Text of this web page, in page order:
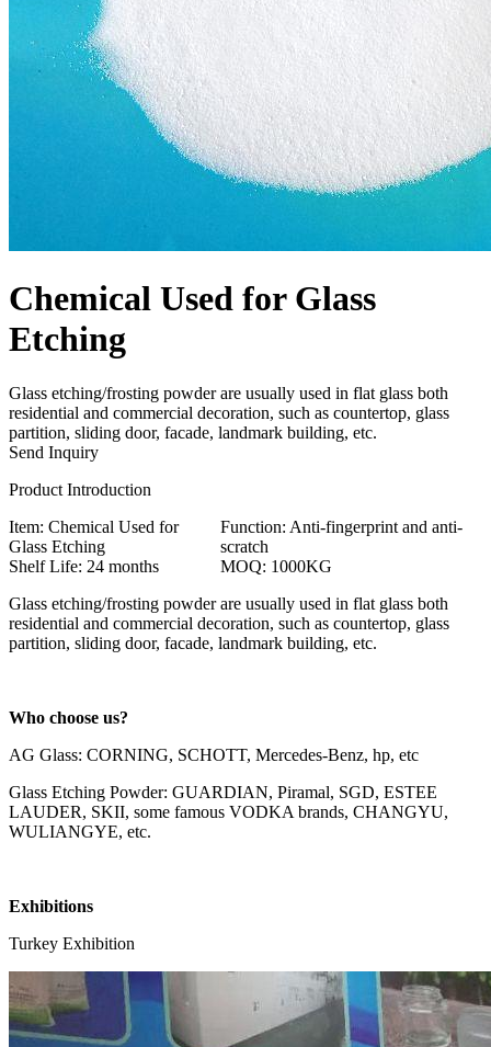
Chemical Used for Glass
Etching
Glass etching/frosting powder are usually used in flat glass both
residential and commercial decoration, such as countertop, glass
partition, sliding door, facade, landmark building, etc.
Send Inquiry
Product Introduction
Item: Chemical Used for
Glass Etching
Function: Anti-fingerprint and anti-
scratch
Shelf Life: 24 months
MOQ: 1000KG
Glass etching/frosting powder are usually used in flat glass both
residential and commercial decoration, such as countertop, glass
partition, sliding door, facade, landmark building, etc.
Who choose us?
AG Glass: CORNING, SCHOTT, Mercedes-Benz, hp, etc
Glass Etching Powder: GUARDIAN, Piramal, SGD, ESTEE
LAUDER, SKII, some famous VODKA brands, CHANGYU,
WULIANGYE, etc.
Exhibitions
Turkey Exhibition